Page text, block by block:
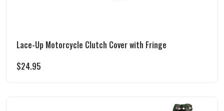
Lace-Up Motorcycle Clutch Cover with Fringe
$24.95